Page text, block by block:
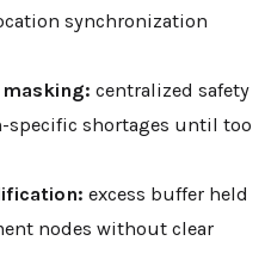
synchronization
centralized safety
specific shortages until too
excess buffer held
nodes without clear